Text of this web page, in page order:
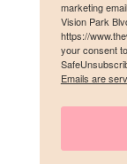
marketing
Vision Park
https://
your consent
Emails are
Last Name
Birthday
/